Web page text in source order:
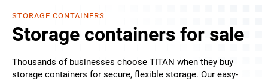
STORAGE CONTAINERS
Storage containers for sale
Thousands of businesses choose TITAN when they buy
storage containers for secure, flexible storage. Our easy-